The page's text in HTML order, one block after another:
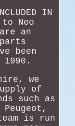
IN
to Neo
an
been
we
of
such as
is run